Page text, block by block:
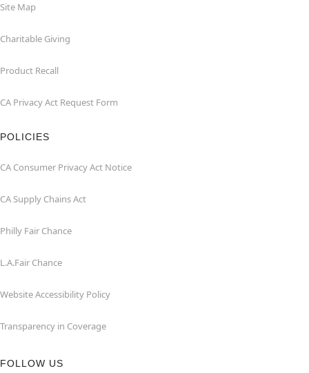
Site Map
Charitable Giving
Product Recall
CA Privacy Act Request Form
POLICIES
CA Consumer Privacy Act Notice
CA Supply Chains Act
Philly Fair Chance
L.A.Fair Chance
Website Accessibility Policy
Transparency in Coverage
FOLLOW US